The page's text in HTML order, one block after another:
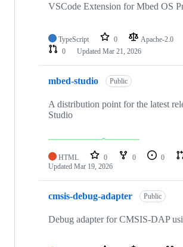
VSCode Extension for Mbed OS
TypeScript 0 Apache-2.0
0
Updated Mar 21, 2026
mbed-studio Public
A distribution point for the latest
Studio
HTML 0 0 0
Updated Mar 19, 2026
cmsis-debug-adapter Public
Debug adapter for CMSIS-DAP